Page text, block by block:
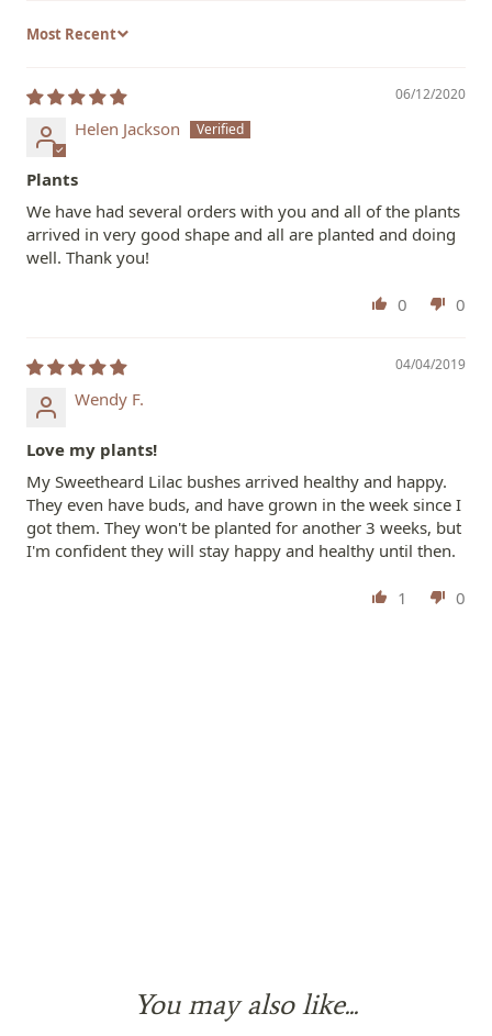
Sort by
06/12/2020
Helen Jackson
Plants
We have had several orders with you and all of the plants
arrived in very good shape and all are planted and doing
well. Thank you!
0 0
04/04/2019
Wendy F.
Love my plants!
My Sweetheard Lilac bushes arrived healthy and happy.
They even have buds, and have grown in the week since I
got them. They won't be planted for another 3 weeks, but
I'm confident they will stay happy and healthy until then.
1 0
You may also like...